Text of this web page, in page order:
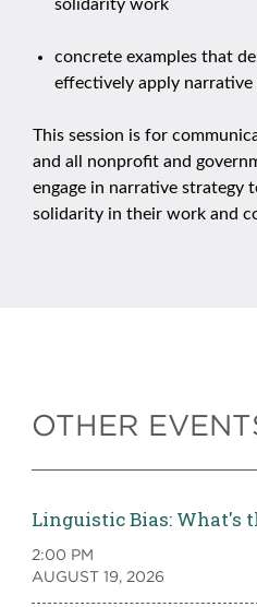
solidarity work
concrete examples that
effectively apply narrative
This session is for
and all nonprofit and
engage in narrative strategy
solidarity in their work and
OTHER
Linguistic Bias: What's
2:00 PM
AUGUST 19, 2026